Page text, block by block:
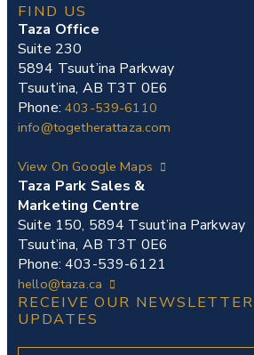
FIND US
Taza Office
Suite 230
5894 Tsuut’ina Parkway
Tsuut’ina, AB T3T 0E6
Phone:403-539-6110
info@togetherattaza.com
View On Google Maps
Taza Park Sales &
Marketing Centre
Suite 150, 5894 Tsuut’ina Parkway
Tsuut’ina, AB T3T 0E6
Phone: 403-539-6121
hello@taza.ca
RECEIVE OUR
UPDATES